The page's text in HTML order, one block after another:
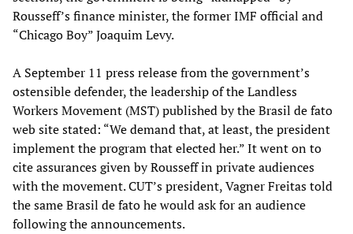
Rousseff’s finance minister, the former IMF official and
“Chicago Boy” Joaquim Levy.
A September 11 press release from the government’s
ostensible defender, the leadership of the Landless
Workers Movement (MST) published by the Brasil de fato
web site stated: “We demand that, at least, the president
implement the program that elected her.” It went on to
cite assurances given by Rousseff in private audiences
with the movement. CUT’s president, Vagner Freitas told
the same Brasil de fato he would ask for an audience
following the announcements.